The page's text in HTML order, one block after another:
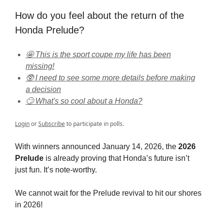
How do you feel about the return of the
Honda Prelude?
🤩 This is the sport coupe my life has been
missing!
🥸 I need to see some more details before making
a decision
🙄 What's so cool about a Honda?
LoginorSubscribeto participate in polls.
With winners announced January 14, 2026, the 2026
Prelude is already proving that Honda’s future isn’t
just fun. It’s note-worthy.
We cannot wait for the Prelude revival to hit our shores
in 2026!